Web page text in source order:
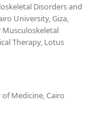
Disorders and
University, Giza,
Therapy, Lotus
Medicine, Cairo